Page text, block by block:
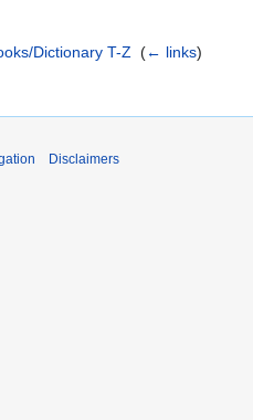
Dictionary T-Z ‎(← links)
Disclaimers